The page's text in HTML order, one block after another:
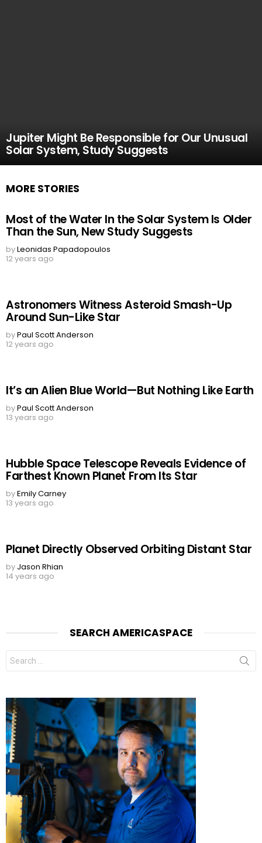
Jupiter Might Be Responsible for Our Unusual
Solar System, Study Suggests
MORE STORIES
Most of the Water In the Solar System Is Older
Than the Sun, New Study Suggests
byLeonidas Papadopoulos
12 years ago
Astronomers Witness Asteroid Smash-Up
Around Sun-Like Star
byPaul Scott Anderson
12 years ago
It’s an Alien Blue World—But Nothing Like Earth
byPaul Scott Anderson
13 years ago
Hubble Space Telescope Reveals Evidence of
Farthest Known Planet From Its Star
byEmily Carney
13 years ago
Planet Directly Observed Orbiting Distant Star
by Jason Rhian
14 years ago
SEARCH AMERICASPACE
Search
for: